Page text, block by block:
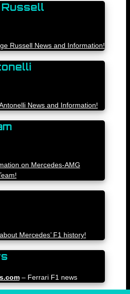
Russell News and Information!
News and Information!
on Mercedes-AMG
Mercedes’ F1 history!
– Ferrari F1 news